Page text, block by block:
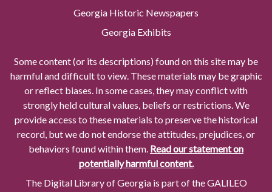
Georgia Historic Newspapers
Georgia Exhibits
Some content (or its descriptions) found on this site may be
harmful and difficult to view. These materials may be graphic
or reflect biases. In some cases, they may conflict with
strongly held cultural values, beliefs or restrictions. We
provide access to these materials to preserve the historical
record, but we do not endorse the attitudes, prejudices, or
behaviors found within them. Read our statement on
potentially harmful content.
The Digital Library of Georgia is part of the GALILEO